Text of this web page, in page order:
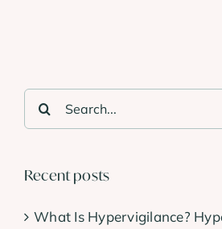
Search
for:
Recent posts
What Is Hypervigilance?